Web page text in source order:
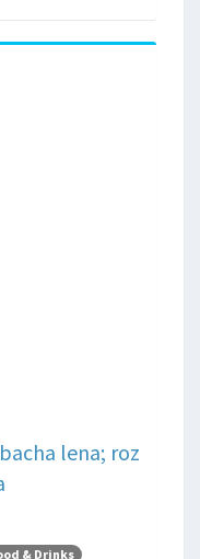
lena; roz
& Drinks